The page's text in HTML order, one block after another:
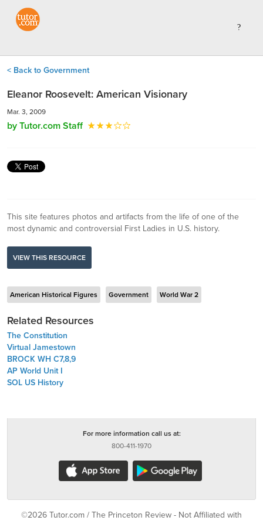
< Back to Government
Eleanor Roosevelt: American Visionary
Mar. 3, 2009
by Tutor.com Staff
This site features photos and artifacts from the life of one of the
most dynamic and controversial First Ladies in U.S. history.
VIEW THIS RESOURCE
American Historical Figures Government World War 2
Related Resources
The Constitution
Virtual Jamestown
BROCK WH C7,8,9
AP World Unit I
SOL US History
For more information call us at:
800-411-1970
©2026 Tutor.com / The Princeton Review - Not Affiliated with